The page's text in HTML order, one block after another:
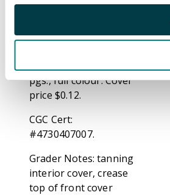
Talbot authorizes his
force and Bruce is
pgs., full colour. Cover
price $0.12.
CGC Cert:
#4730407007.
Grader Notes: tanning
interior cover, crease
top of front cover